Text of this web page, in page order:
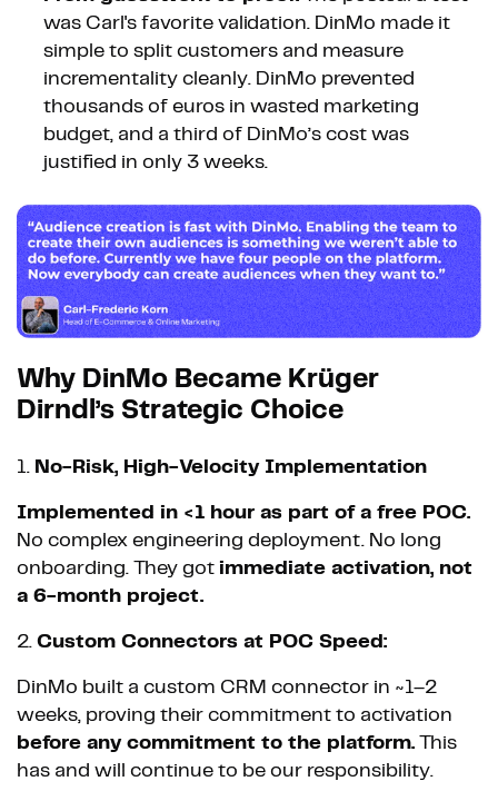
was Carl's favorite validation. DinMo made it
simple to split customers and measure
incrementality cleanly. DinMo prevented
thousands of euros in wasted marketing
budget, and a third of DinMo’s cost was
justified in only 3 weeks.
Why DinMo Became Krüger
Dirndl’s Strategic Choice
1. No-Risk, High-Velocity Implementation
Implemented in <1 hour as part of a free POC.
No complex engineering deployment. No long
onboarding. They got immediate activation, not
a 6-month project.
2. Custom Connectors at POC Speed:
DinMo built a custom CRM connector in ~1–2
weeks, proving their commitment to activation
before any commitment to the platform. This
has and will continue to be our responsibility.